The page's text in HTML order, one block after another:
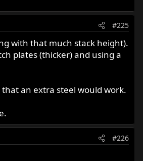
#225
with that much stack height).
plates (thicker) and using a
an extra steel would work.
#226